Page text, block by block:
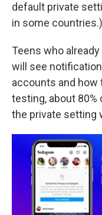
default private
in some countries.)
Teens who
will see
accounts and how
testing, about
the private setting